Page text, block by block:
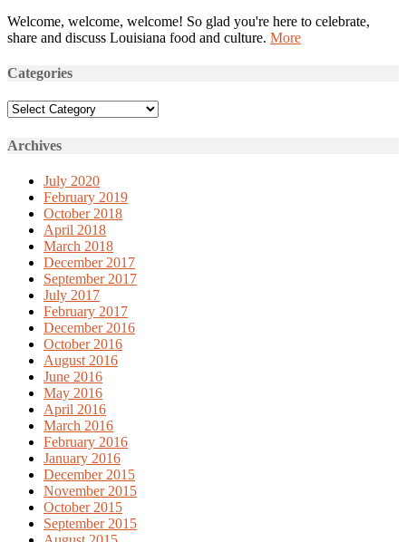
Welcome, welcome, welcome! So glad you're here to celebrate,
share and discuss Louisiana food and culture. More
Categories
Categories
Archives
July 2020
February 2019
October 2018
April 2018
March 2018
December 2017
September 2017
July 2017
February 2017
December 2016
October 2016
August 2016
June 2016
May 2016
April 2016
March 2016
February 2016
January 2016
December 2015
November 2015
October 2015
September 2015